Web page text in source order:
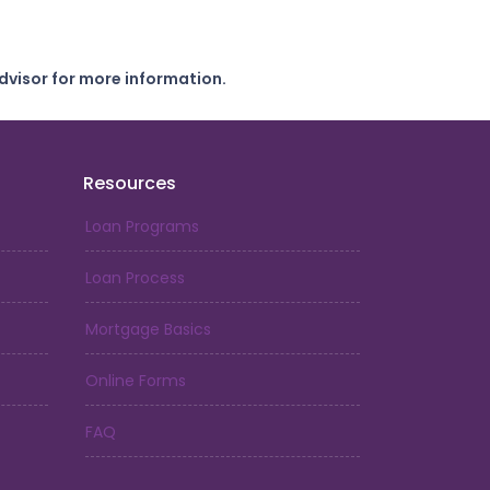
for more information.
Resources
Loan Programs
Loan Process
Mortgage Basics
Online Forms
FAQ